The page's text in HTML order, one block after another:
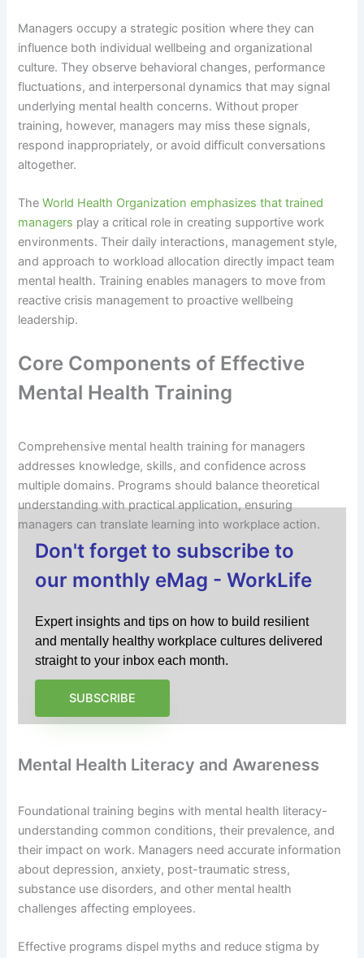
Managers occupy a strategic position where they can
influence both individual wellbeing and organizational
culture. They observe behavioral changes, performance
fluctuations, and interpersonal dynamics that may signal
underlying mental health concerns. Without proper
training, however, managers may miss these signals,
respond inappropriately, or avoid difficult conversations
altogether.
TheWorld Health Organization emphasizes that trained
managers play a critical role in creating supportive work
environments. Their daily interactions, management style,
and approach to workload allocation directly impact team
mental health. Training enables managers to move from
reactive crisis management to proactive wellbeing
leadership.
Core Components of Effective
Mental Health Training
Comprehensive mental health training for managers
addresses knowledge, skills, and confidence across
multiple domains. Programs should balance theoretical
understanding with practical application, ensuring
managers can translate learning into workplace action.
Don't forget to subscribe to
our monthly eMag - WorkLife
Expert insights and tips on how to build resilient
and mentally healthy workplace cultures delivered
straight to your inbox each month.
SUBSCRIBE
Mental Health Literacy and Awareness
Foundational training begins with mental health literacy-
understanding common conditions, their prevalence, and
their impact on work. Managers need accurate information
about depression, anxiety, post-traumatic stress,
substance use disorders, and other mental health
challenges affecting employees.
Effective programs dispel myths and reduce stigma by